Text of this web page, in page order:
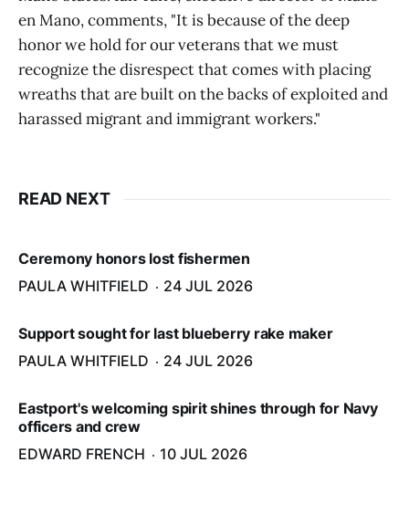
en Mano, comments, "It is because of the deep
honor we hold for our veterans that we must
recognize the disrespect that comes with placing
wreaths that are built on the backs of exploited and
harassed migrant and immigrant workers."
READ NEXT
Ceremony honors lost fishermen
PAULA WHITFIELD
24 JUL 2026
Support sought for last blueberry rake maker
PAULA WHITFIELD
24 JUL 2026
Eastport's welcoming spirit shines through for Navy
officers and crew
EDWARD FRENCH
10 JUL 2026